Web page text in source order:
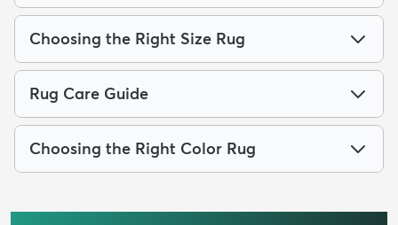
Choosing the Right Size Rug
Rug Care Guide
Choosing the Right Color Rug